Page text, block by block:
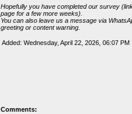
Hopefully you have completed our survey
page for a few more weeks).
You can also leave us a message via
greeting or content warning.
Added: Wednesday, April 22, 2026, 06:07 PM
Comments: